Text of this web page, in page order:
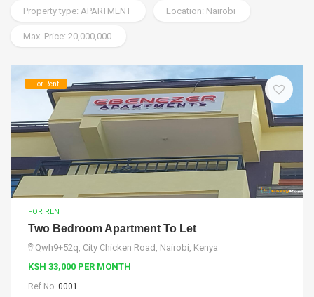
Property type: APARTMENT
Location: Nairobi
Max. Price: 20,000,000
For Rent
FOR RENT
Two Bedroom Apartment To Let
Qwh9+52q, City Chicken Road, Nairobi, Kenya
KSH 33,000 PER MONTH
Ref No: 0001